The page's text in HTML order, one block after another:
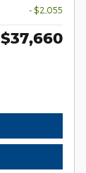
- $2,055
$37,660